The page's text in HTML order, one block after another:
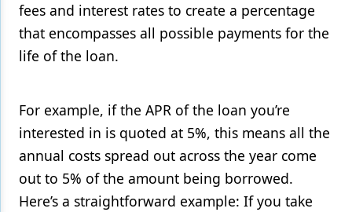
fees and interest rates to create a percentage
that encompasses all possible payments for the
life of the loan.
For example, if the APR of the loan you’re
interested in is quoted at 5%, this means all the
annual costs spread out across the year come
out to 5% of the amount being borrowed.
Here’s a straightforward example: If you take